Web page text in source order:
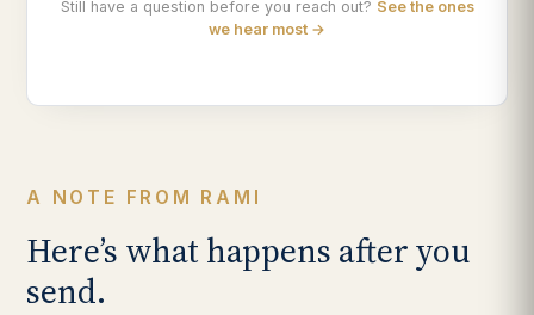
Still have a question before you reach out? See the ones
we hear most →
A NOTE FROM RAMI
Here’s what happens after you
send.